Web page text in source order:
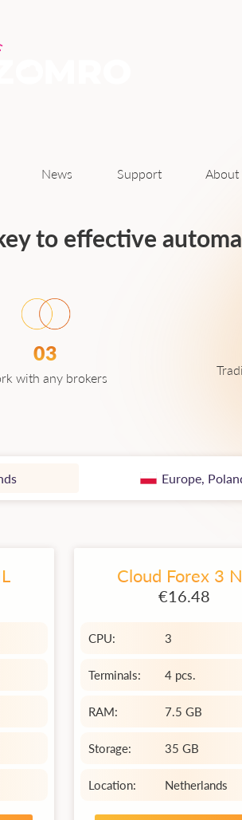
News Support About
to effective
03
with any brokers
Europe,
Cloud Forex 3
€16.48
CPU: 3
Terminals: 4 pcs.
RAM: 7.5 GB
Storage: 35 GB
Location: Netherlands